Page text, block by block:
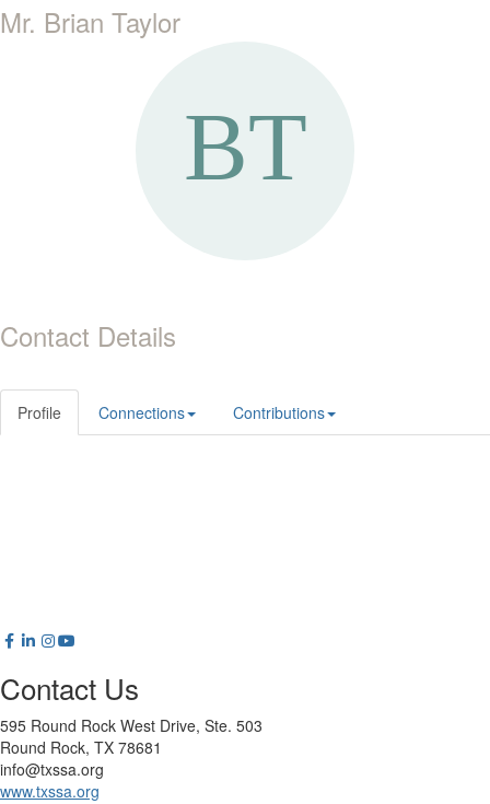
Mr. Brian Taylor
Contact Details
Profile Connections Contributions
Contact Us
595 Round Rock West Drive, Ste. 503
Round Rock, TX 78681
info@txssa.org
www.txssa.org